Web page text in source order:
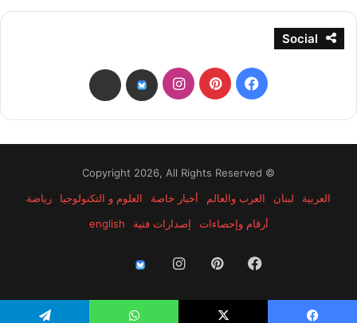
Social
فيسبوكبينتيريستانستقرامbsky
threads
© Copyright 2026, All Rights Reserved
العربية
لبنان العرب والعالم أخبار خاصة العلوم و التكنولوجيا
رياضة
أرقام وإحصاءات
إصدارات فنية english
فيسبوكبينتيريستانستقرام